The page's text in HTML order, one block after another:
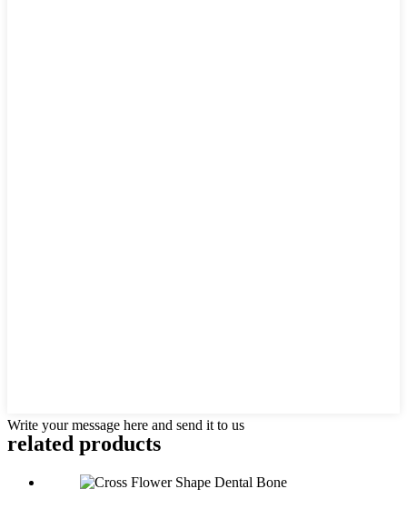
Write your message here and send it to us
related products